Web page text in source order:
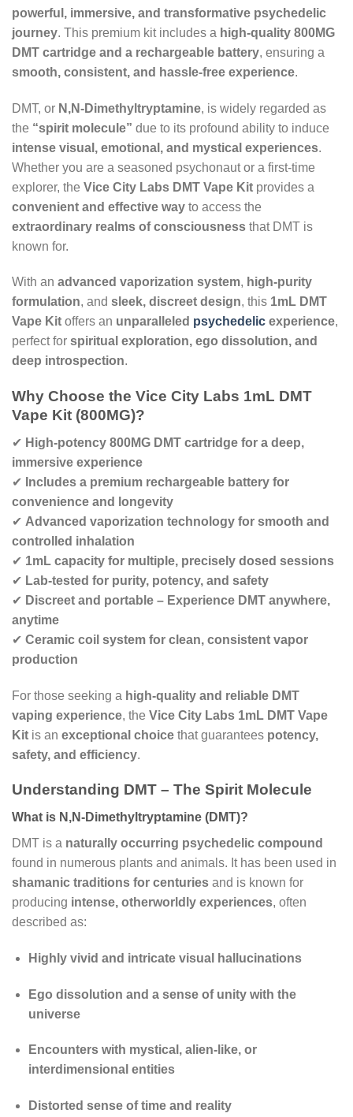
powerful, immersive, and transformative psychedelic
journey. This premium kit includes a high-quality 800MG
DMT cartridge and a rechargeable battery, ensuring a
smooth, consistent, and hassle-free experience.
DMT, or N,N-Dimethyltryptamine, is widely regarded as
the “spirit molecule” due to its profound ability to induce
intense visual, emotional, and mystical experiences.
Whether you are a seasoned psychonaut or a first-time
explorer, the Vice City Labs DMT Vape Kit provides a
convenient and effective way to access the
extraordinary realms of consciousness that DMT is
known for.
With an advanced vaporization system, high-purity
formulation, and sleek, discreet design, this 1mL DMT
Vape Kit offers an unparalleled psychedelic experience,
perfect for spiritual exploration, ego dissolution, and
deep introspection.
Why Choose the Vice City Labs 1mL DMT
Vape Kit (800MG)?
✔ High-potency 800MG DMT cartridge for a deep,
immersive experience
✔ Includes a premium rechargeable battery for
convenience and longevity
✔ Advanced vaporization technology for smooth and
controlled inhalation
✔ 1mL capacity for multiple, precisely dosed sessions
✔ Lab-tested for purity, potency, and safety
✔ Discreet and portable – Experience DMT anywhere,
anytime
✔ Ceramic coil system for clean, consistent vapor
production
For those seeking a high-quality and reliable DMT
vaping experience, the Vice City Labs 1mL DMT Vape
Kit is an exceptional choice that guarantees potency,
safety, and efficiency.
Understanding DMT – The Spirit Molecule
What is N,N-Dimethyltryptamine (DMT)?
DMT is a naturally occurring psychedelic compound
found in numerous plants and animals. It has been used in
shamanic traditions for centuries and is known for
producing intense, otherworldly experiences, often
described as:
Highly vivid and intricate visual hallucinations
Ego dissolution and a sense of unity with the
universe
Encounters with mystical, alien-like, or
interdimensional entities
Distorted sense of time and reality